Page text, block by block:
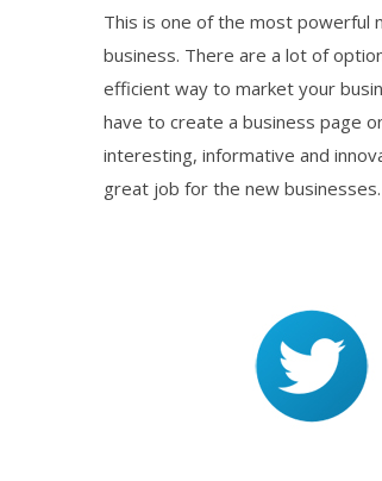
This is one of the most powerful
business. There are a lot of
efficient way to market your
have to create a business page
interesting, informative and
great job for the new businesses.